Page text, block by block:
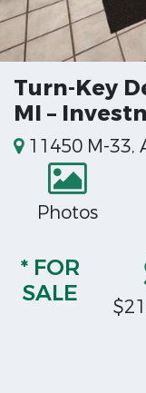
Turn-Key
MI –
11450 M-33,
Photos
* FOR
SALE